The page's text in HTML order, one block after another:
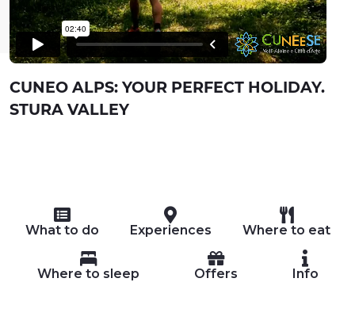
CUNEO ALPS: YOUR PERFECT HOLIDAY.
STURA VALLEY
What to do Experiences Where to eat
Where to sleep Offers Info